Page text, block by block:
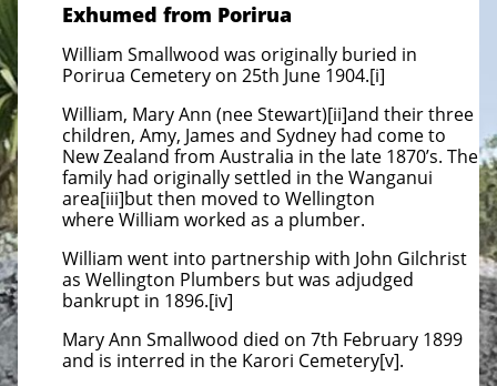
Exhumed from Porirua
William Smallwood was originally buried in
Porirua Cemetery on 25th June 1904.[i]
William, Mary Ann (nee Stewart)[ii]and their three
children, Amy, James and Sydney had come to
New Zealand from Australia in the late 1870’s. The
family had originally settled in the Wanganui
area[iii]but then moved to Wellington
where William worked as a plumber.
William went into partnership with John Gilchrist
as Wellington Plumbers but was adjudged
bankrupt in 1896.[iv]
Mary Ann Smallwood died on 7th February 1899
and is interred in the Karori Cemetery[v].